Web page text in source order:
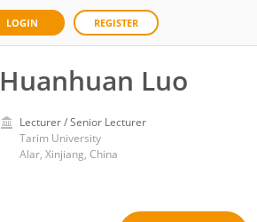
LOGIN REGISTER
Huanhuan Luo
Lecturer / Senior Lecturer
Tarim University
Alar, Xinjiang, China